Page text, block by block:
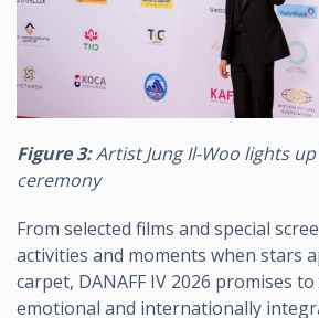
Figure 3:Artist Jung Il-Woo lights
ceremony
From selected films and special
activities and moments when stars
carpet, DANAFF IV 2026 promises
emotional and internationally